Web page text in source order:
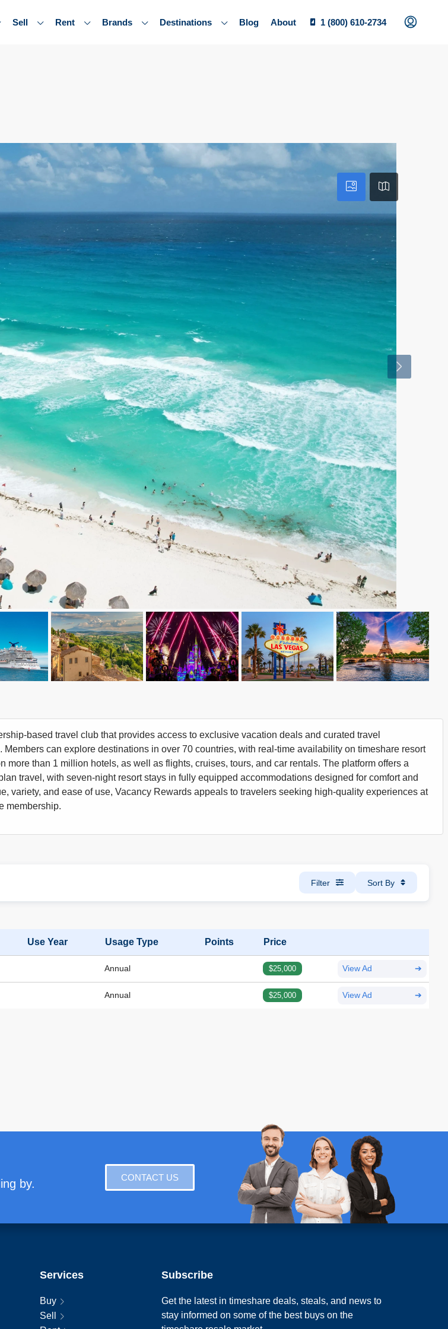
Sell Rent Brands Destinations Blog About 1 (800) 610-2734
based travel club that provides access to exclusive vacation deals and curated travel
can explore destinations in over 70 countries, with real-time availability on timeshare resort
more than 1 million hotels, as well as flights, cruises, tours, and car rentals. The platform offers a
travel, with seven-night resort stays in fully equipped accommodations designed for comfort and
variety, and ease of use, Vacancy Rewards appeals to travelers seeking high-quality experiences at
membership.
Filter Sort By
Use Year Usage Type Points Price
Annual $25,000 View Ad ➔
Annual $25,000 View Ad ➔
by. CONTACT US
Services
Buy
Sell
Subscribe
Get the latest in timeshare deals, steals, and news to
stay informed on some of the best buys on the